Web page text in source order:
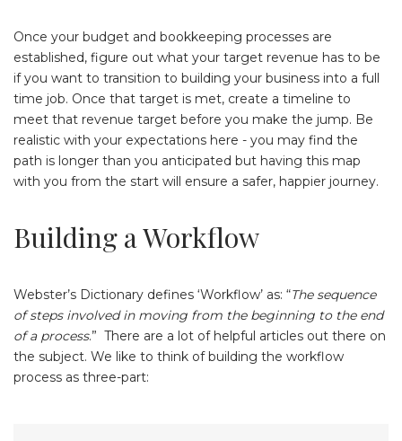
Once your budget and bookkeeping processes are
established, figure out what your target revenue has to be
if you want to transition to building your business into a full
time job. Once that target is met, create a timeline to
meet that revenue target before you make the jump. Be
realistic with your expectations here - you may find the
path is longer than you anticipated but having this map
with you from the start will ensure a safer, happier journey.
Building a Workflow
Webster’s Dictionary defines ‘Workflow’ as: “The sequence
of steps involved in moving from the beginning to the end
of a process.” There are a lot of helpful articles out there on
the subject. We like to think of building the workflow
process as three-part: